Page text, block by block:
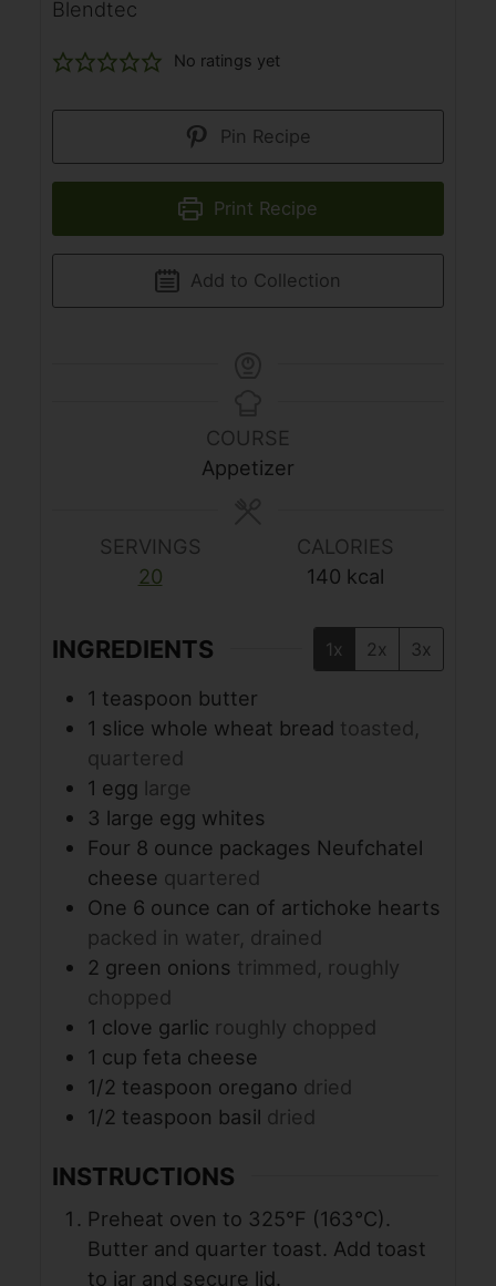
Blendtec
No ratings yet
Pin Recipe
Print Recipe
Add to Collection
COURSE
Appetizer
SERVINGS
20
CALORIES
140 kcal
INGREDIENTS 1x 2x 3x
1 teaspoon butter
1 slice whole wheat bread toasted,
quartered
1 egg large
3 large egg whites
Four 8 ounce packages Neufchatel
cheese quartered
One 6 ounce can of artichoke hearts
packed in water, drained
2 green onions trimmed, roughly
chopped
1 clove garlic roughly chopped
1 cup feta cheese
1/2 teaspoon oregano dried
1/2 teaspoon basil dried
INSTRUCTIONS
Preheat oven to 325°F (163°C).
Butter and quarter toast. Add toast
to jar and secure lid.